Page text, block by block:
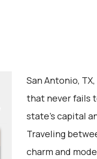
San Antonio,
that never fails
state's capital
Traveling
charm and